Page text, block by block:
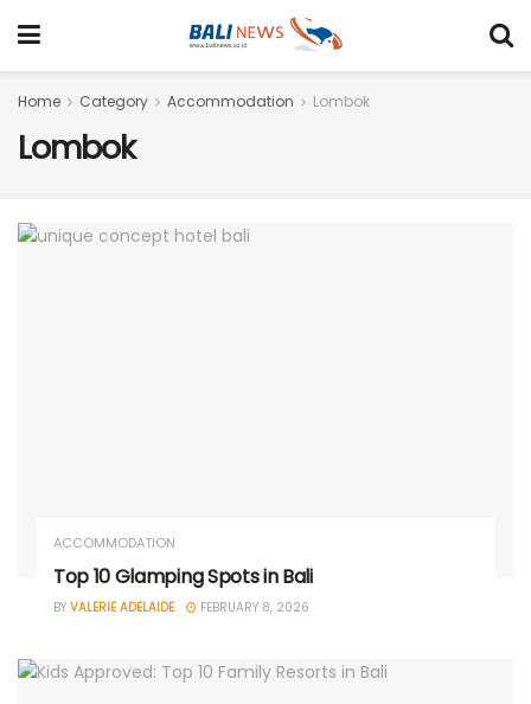
Home Category Accommodation Lombok
Lombok
ACCOMMODATION
Top 10 Glamping Spots in Bali
BY VALERIE ADELAIDE FEBRUARY 8, 2026